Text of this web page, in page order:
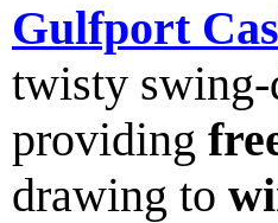
Gulfport
twisty swing-
providing
drawing to